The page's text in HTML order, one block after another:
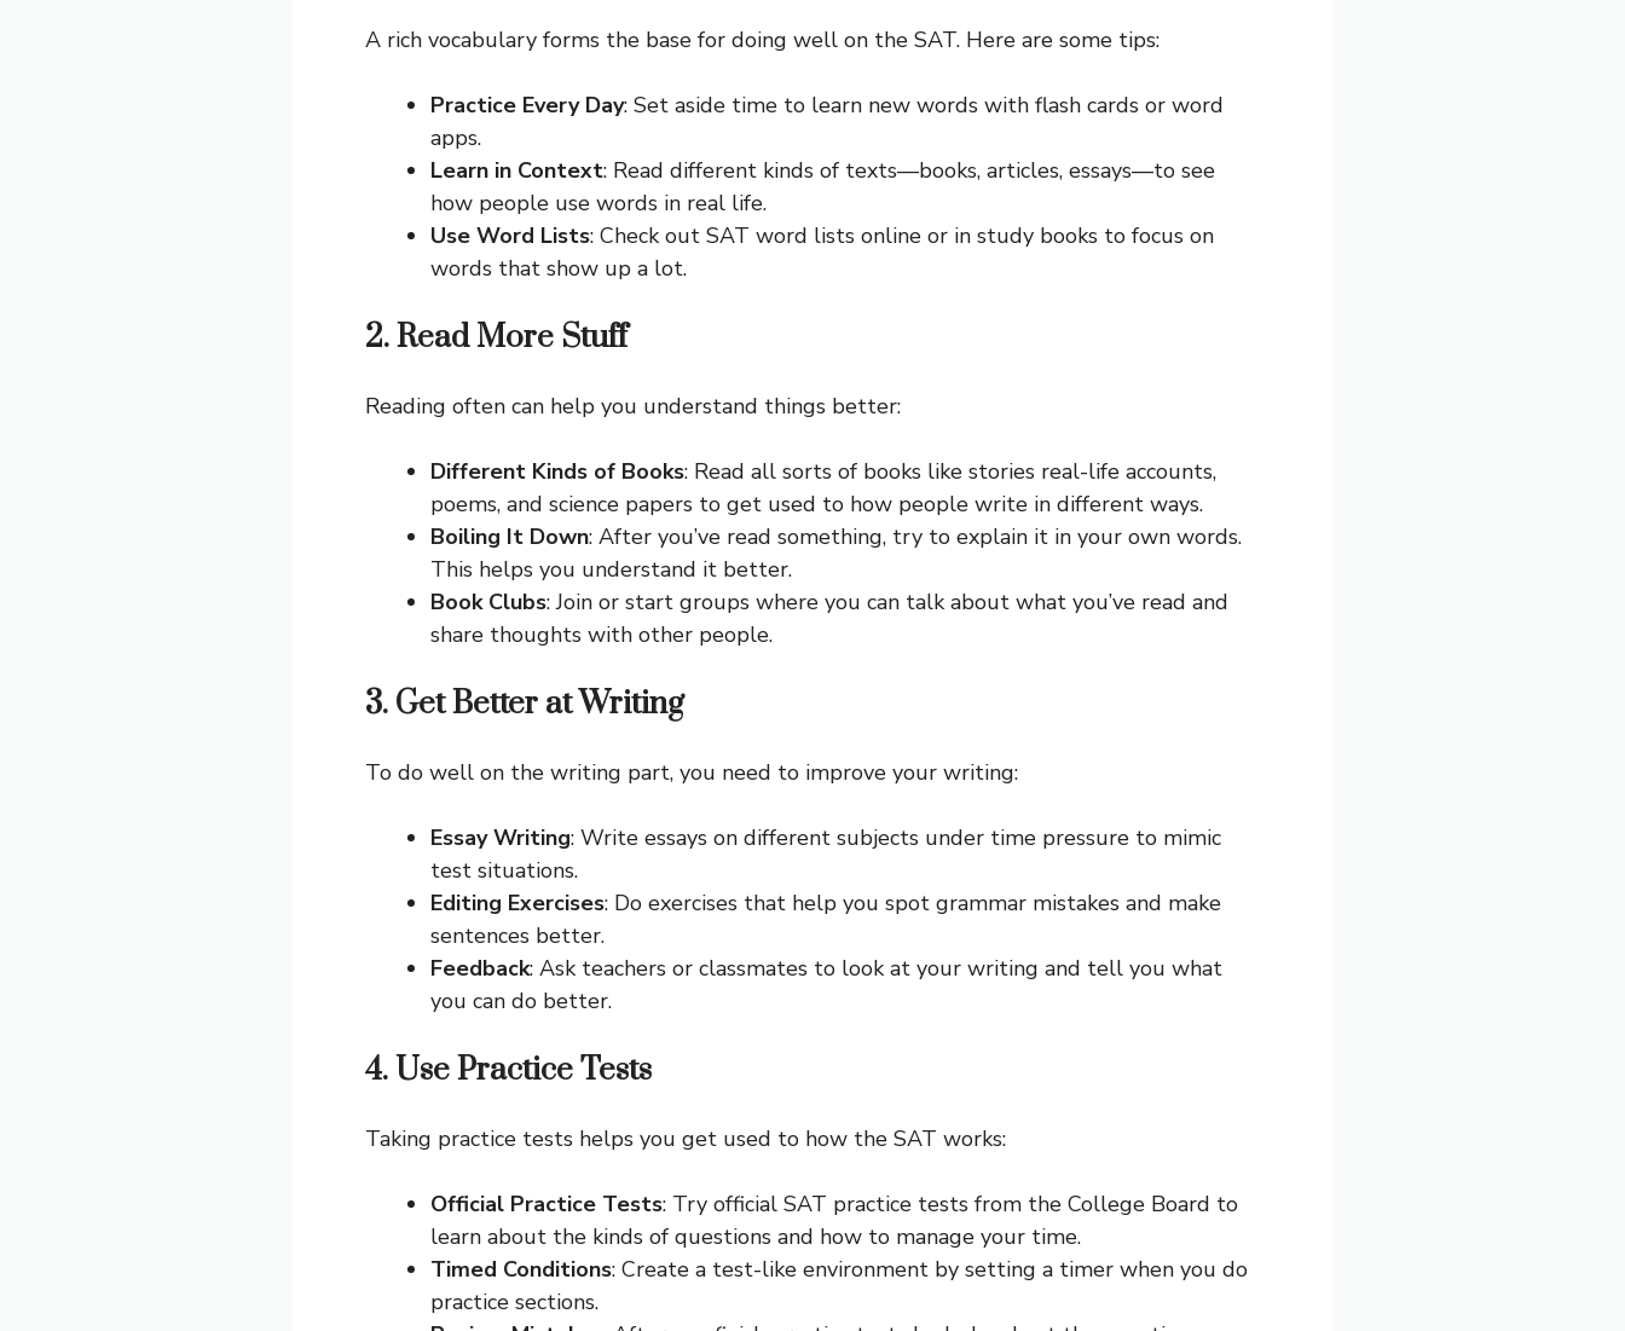
A rich vocabulary forms the base for doing well on the SAT. Here are some tips:
Practice Every Day: Set aside time to learn new words with flash cards or word
apps.
Learn in Context: Read different kinds of texts—books, articles, essays—to see
how people use words in real life.
Use Word Lists: Check out SAT word lists online or in study books to focus on
words that show up a lot.
2. Read More Stuff
Reading often can help you understand things better:
Different Kinds of Books: Read all sorts of books like stories real-life accounts,
poems, and science papers to get used to how people write in different ways.
Boiling It Down: After you’ve read something, try to explain it in your own words.
This helps you understand it better.
Book Clubs: Join or start groups where you can talk about what you’ve read and
share thoughts with other people.
3. Get Better at Writing
To do well on the writing part, you need to improve your writing:
Essay Writing: Write essays on different subjects under time pressure to mimic
test situations.
Editing Exercises: Do exercises that help you spot grammar mistakes and make
sentences better.
Feedback: Ask teachers or classmates to look at your writing and tell you what
you can do better.
4. Use Practice Tests
Taking practice tests helps you get used to how the SAT works:
Official Practice Tests: Try official SAT practice tests from the College Board to
learn about the kinds of questions and how to manage your time.
Timed Conditions: Create a test-like environment by setting a timer when you do
practice sections.